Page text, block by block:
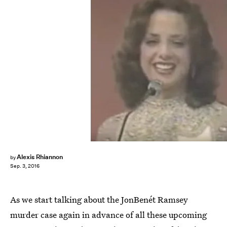
byAlexis Rhiannon
Sep. 3, 2016
As we start talking about the JonBenét Ramsey
murder case again in advance of all these upcoming